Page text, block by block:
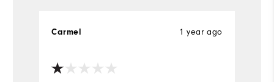
1 year ago
Carmel